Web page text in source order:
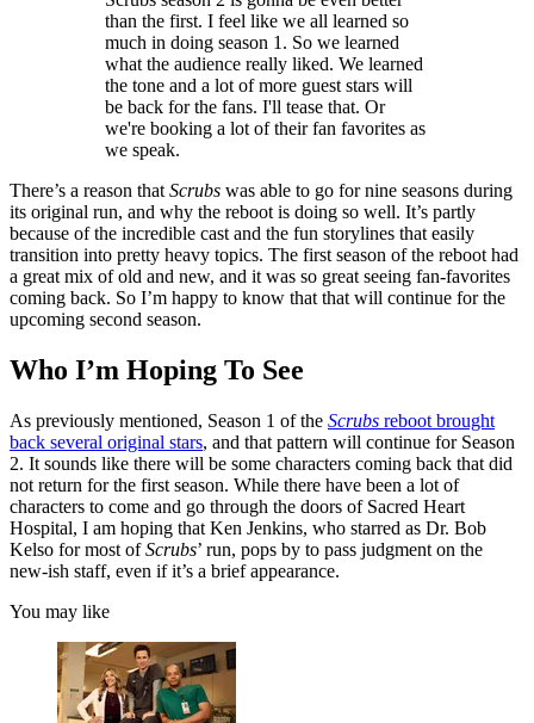
than the first. I feel like we all learned so
much in doing season 1. So we learned
what the audience really liked. We learned
the tone and a lot of more guest stars will
be back for the fans. I'll tease that. Or
we're booking a lot of their fan favorites as
we speak.
There’s a reason that Scrubs was able to go for nine seasons during
its original run, and why the reboot is doing so well. It’s partly
because of the incredible cast and the fun storylines that easily
transition into pretty heavy topics. The first season of the reboot had
a great mix of old and new, and it was so great seeing fan-favorites
coming back. So I’m happy to know that that will continue for the
upcoming second season.
Who I’m Hoping To See
As previously mentioned, Season 1 of the Scrubs reboot brought
back several original stars, and that pattern will continue for Season
2. It sounds like there will be some characters coming back that did
not return for the first season. While there have been a lot of
characters to come and go through the doors of Sacred Heart
Hospital, I am hoping that Ken Jenkins, who starred as Dr. Bob
Kelso for most ofScrubs’ run, pops by to pass judgment on the
new-ish staff, even if it’s a brief appearance.
You may like